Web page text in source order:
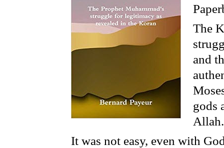
The
and
gods
Allah.
It was not easy, even with